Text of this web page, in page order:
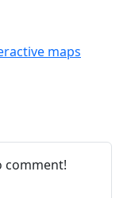
maps
comment!